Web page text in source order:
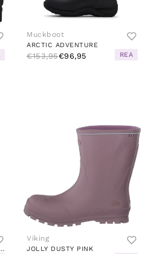
Muckboot
ARCTIC ADVENTURE
€153,95€96,95 REA
HOMEBUSH W RUBBER BOOT BLACK
Viking
JOLLY DUSTY PINK